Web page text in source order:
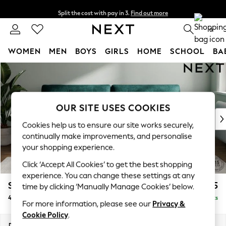
Skip to Main Content
Split the cost with pay in 3. Find out more
Next day delivery - order by 11pm. T&Cs apply 0
WOMEN MEN BOYS GIRLS HOME SCHOOL
For You
New In & Trending
New: This Week
Top Picks
Trending on Social
Polka Dots
Summer Textures
Blues & Chambrays
Chocolate Brown
Linen Collection
Summer Whites
Stamford Buttoned Back £1,475
4 Seater Sofa Delivered in 9 Weeks
OUR SITE USES COOKIES
Cookies help us to ensure our site works securely,
continually make improvements, and personalise
your shopping experience.
Click ‘Accept All Cookies’ to get the best shopping
experience. You can change these settings at any
time by clicking ‘Manually Manage Cookies’ below.
For more information, please see our Privacy &
Cookie Policy.